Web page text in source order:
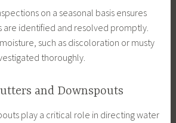
on a seasonal basis ensures
are identified and resolved promptly.
such as discoloration or musty
thoroughly.
and Downspouts
play a critical role in directing water